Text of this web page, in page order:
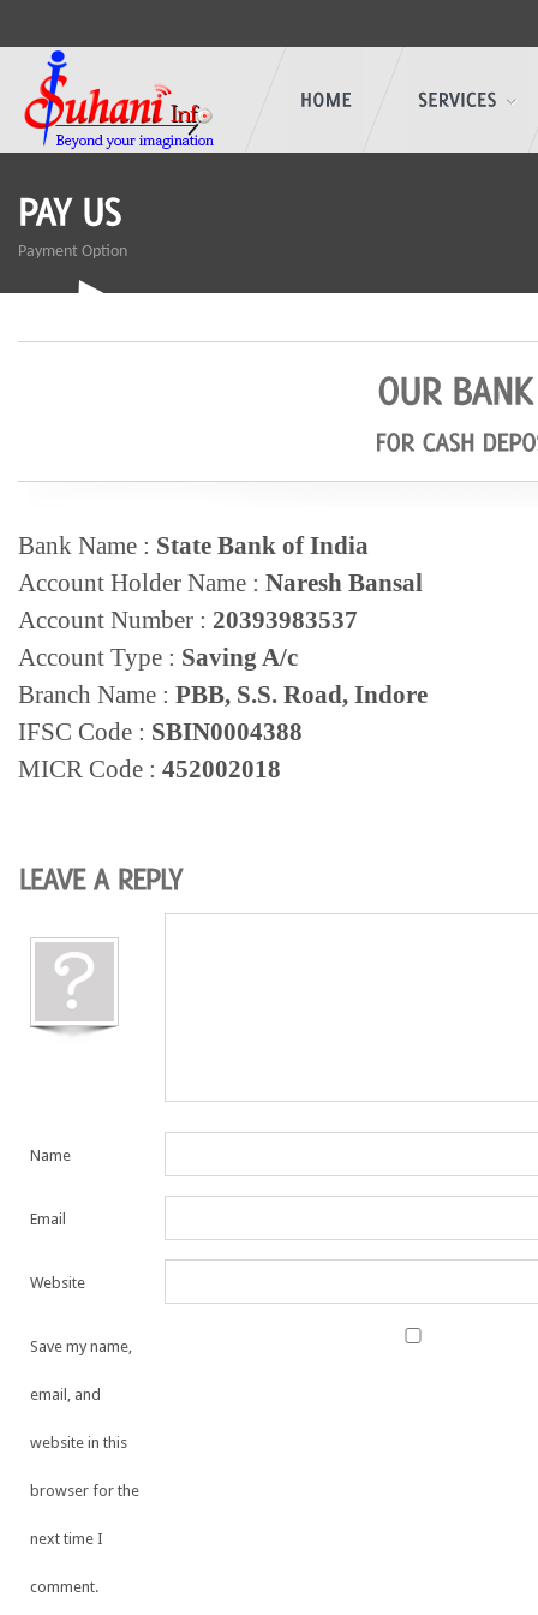
Payment Option
Bank Name : State Bank of India
Account Holder Name : Naresh Bansal
Account Number : 20393983537
Account Type : Saving A/c
Branch Name : PBB, S.S. Road, Indore
IFSC Code : SBIN0004388
MICR Code : 452002018
Name
Email
Website
Save my name,
email, and
website in this
browser for the
next time I
comment.